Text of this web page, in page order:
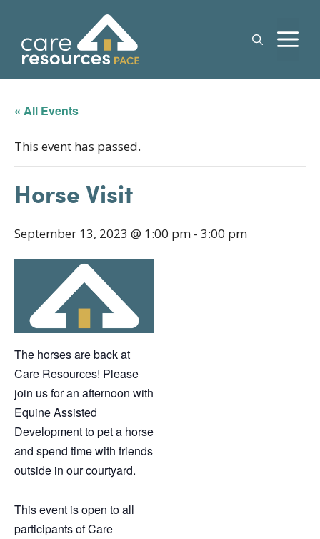
content
« All Events
This event has passed.
Horse Visit
September 13, 2023 @ 1:00 pm - 3:00 pm
The horses are back at
Care Resources! Please
join us for an afternoon with
Equine Assisted
Development to pet a horse
and spend time with friends
outside in our courtyard.
This event is open to all
participants of Care